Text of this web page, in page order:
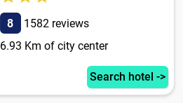
8
1582 reviews
6.93 Km of city center
Search hotel ->